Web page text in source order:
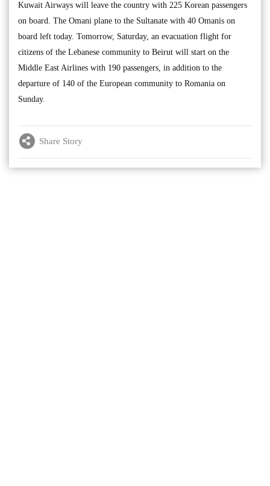
Kuwait Airways will leave the country with 225 Korean passengers
on board. The Omani plane to the Sultanate with 40 Omanis on
board left today. Tomorrow, Saturday, an evacuation flight for
citizens of the Lebanese community to Beirut will start on the
Middle East Airlines with 190 passengers, in addition to the
departure of 140 of the European community to Romania on
Sunday.
Share Story